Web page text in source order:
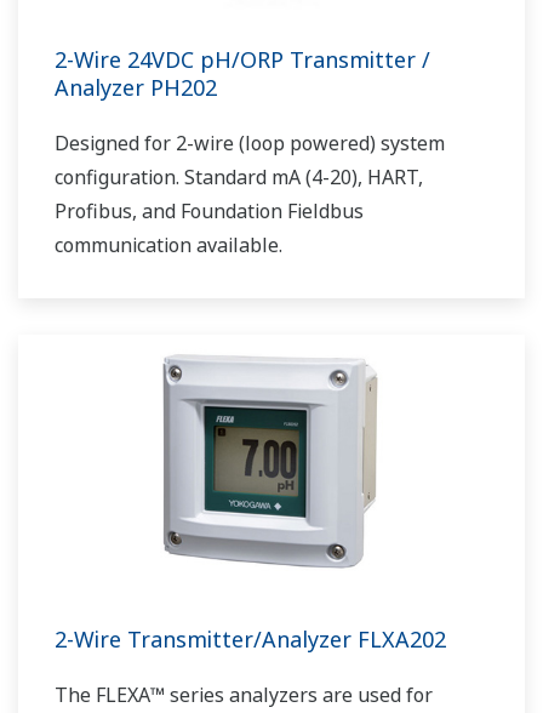
2-Wire 24VDC pH/ORP Transmitter /
Analyzer PH202
Designed for 2-wire (loop powered) system
configuration. Standard mA (4-20), HART,
Profibus, and Foundation Fieldbus
communication available.
2-Wire Transmitter/Analyzer FLXA202
The FLEXA™ series analyzers are used for